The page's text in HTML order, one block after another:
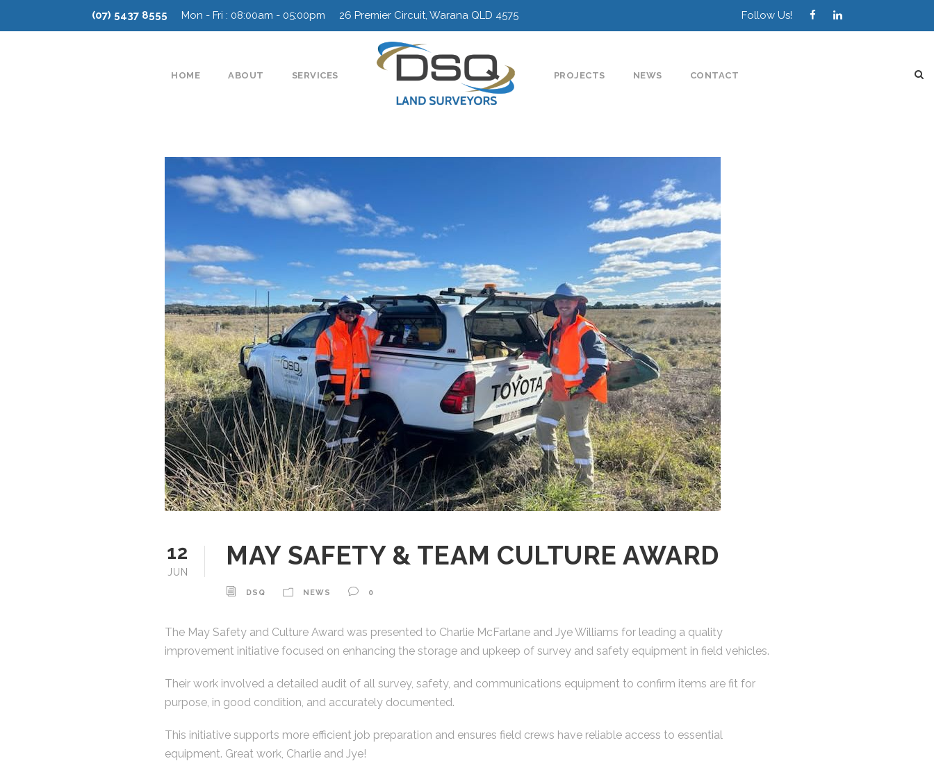
(07) 5437 8555 Mon - Fri : 08:00am - 05:00pm 26 Premier Circuit, Warana QLD 4575 Follow Us!
HOME ABOUT SERVICES PROJECTS NEWS CONTACT
12
JUN
MAY SAFETY & TEAM CULTURE AWARD
DSQ NEWS 0
The May Safety and Culture Award was presented to Charlie McFarlane and Jye Williams for leading a quality
improvement initiative focused on enhancing the storage and upkeep of survey and safety equipment in field vehicles.
Their work involved a detailed audit of all survey, safety, and communications equipment to confirm items are fit for
purpose, in good condition, and accurately documented.
This initiative supports more efficient job preparation and ensures field crews have reliable access to essential
equipment. Great work, Charlie and Jye!